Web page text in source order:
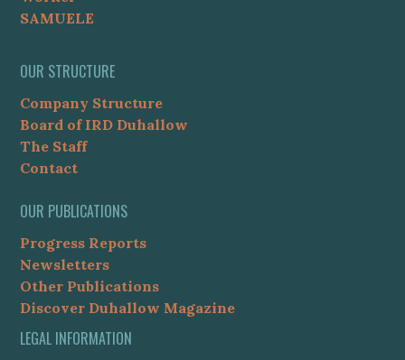
SAMUELE
OUR STRUCTURE
Company Structure
Board of IRD Duhallow
The Staff
Contact
OUR PUBLICATIONS
Progress Reports
Newsletters
Other Publications
Discover Duhallow Magazine
LEGAL INFORMATION